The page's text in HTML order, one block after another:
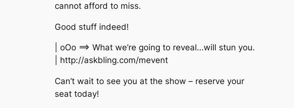
cannot afford to miss.
Good stuff indeed!
| oOo ==> What we’re going to reveal…will stun you.
| http://askbling.com/mevent
Can’t wait to see you at the show – reserve your
seat today!